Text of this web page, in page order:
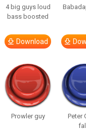
4 big guys loud
bass boosted
Download
Prowler guy
Peter